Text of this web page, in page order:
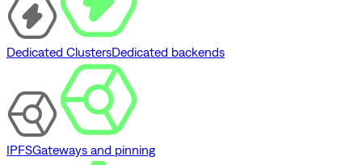
Dedicated ClustersDedicated backends
IPFSGateways and pinning